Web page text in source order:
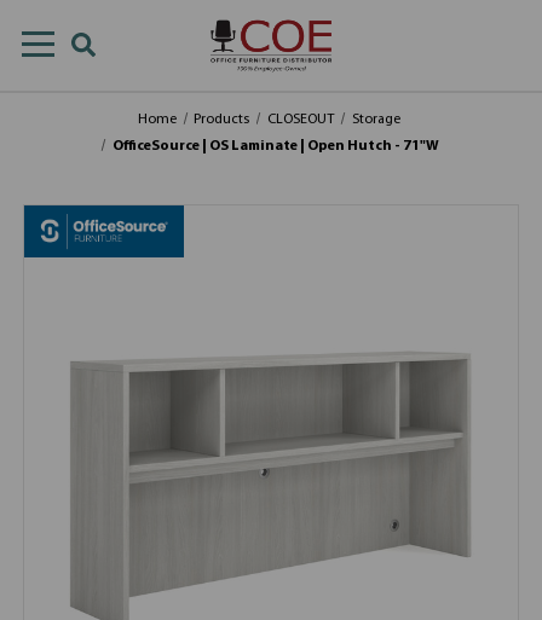
Home Products CLOSEOUT
Storage
OfficeSource | OS Laminate | Open Hutch - 71"W